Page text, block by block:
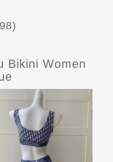
Bikini Women